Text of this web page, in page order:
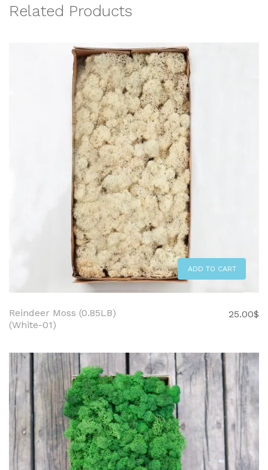
Related Products
ADD TO CART
Reindeer Moss (0.85LB)
(White-01)
25.00$